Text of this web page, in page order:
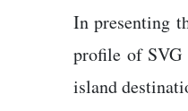
In presenting
profile of SVG
island